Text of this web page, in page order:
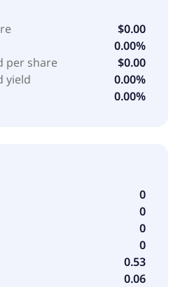
agreement with Genentech
certain product candidates,
cell engager-based
treat multiple cancers. The
known as Affimed
changed its name to Affimed
N.V. was founded in
$0.00
0.00%
per share
$0.00
yield
0.00%
0.00%
0
0
0
0
0.53
0.06